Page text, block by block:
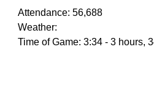
Attendance: 56,688
Weather:
Time of Game: 3:34 - 3 hours,